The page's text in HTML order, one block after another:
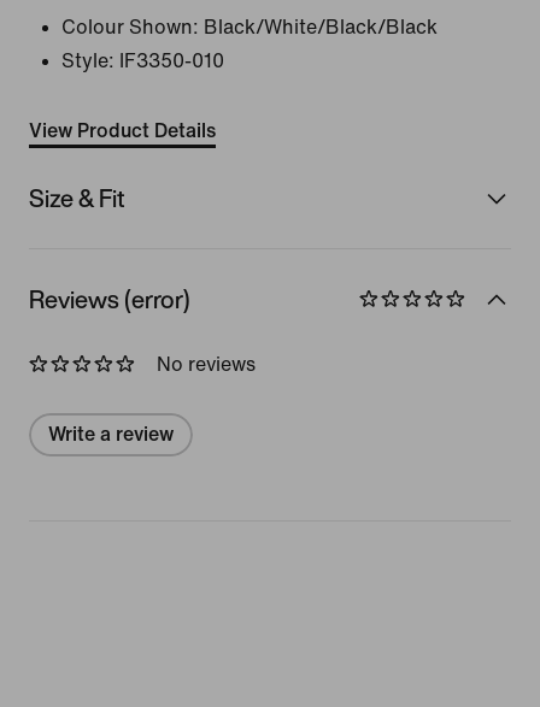
Colour Shown: Black/White/Black/Black
Style:
IF3350-010
View Product Details
Size & Fit
Reviews (error)
No reviews
Write a review